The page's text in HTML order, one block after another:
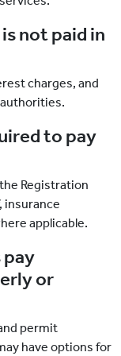
not paid in
charges, and
to pay
Registration
insurance
applicable.
pay
or
permit
have options for